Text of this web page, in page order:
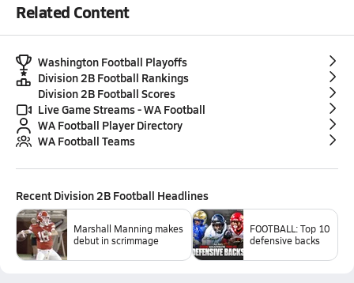
Related Content
Washington Football Playoffs
Division 2B Football Rankings
Division 2B Football Scores
Live Game Streams - WA Football
WA Football Player Directory
WA Football Teams
Recent Division 2B Football Headlines
Marshall Manning makes
debut in scrimmage
FOOTBALL: Top 10
defensive backs